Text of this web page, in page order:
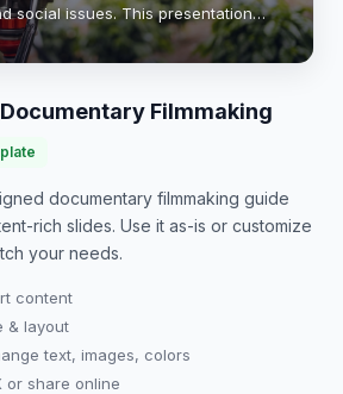
social issues. This presentation
techniques, narrative
considerations tha…
Filmmaking
documentary filmmaking guide
rich slides. Use it as-is or customize
your needs.
content
& layout
text, images, colors
or share online